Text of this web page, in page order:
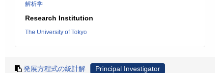
解析学
Research Institution
The University of Tokyo
発展方程式の統計解 Principal Investigator